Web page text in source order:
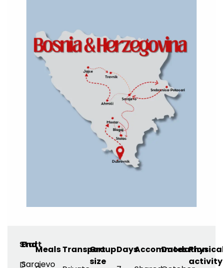
Start
D
End
Sarajevo
MealsTransport
Group
size
DaysAccommodation
Dates